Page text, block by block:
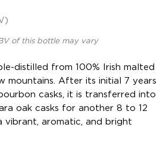
of this bottle may vary
distilled from 100% Irish malted
mountains. After its initial 7 years
casks, it is transferred into
oak casks for another 8 to 12
vibrant, aromatic, and bright